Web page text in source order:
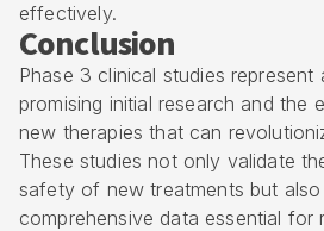
effectively.
Conclusion
Phase 3 clinical studies represent
promising initial research and the
new therapies that can
These studies not only validate
safety of new treatments but
comprehensive data essential for